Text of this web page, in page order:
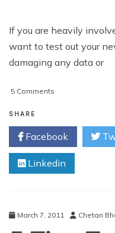
If you are heavily
want to test out your
damaging any data or
5 Comments
Of
Virtual
Private
Servers
SHARE
Facebook
Linkedin
March 7, 2011 Chetan